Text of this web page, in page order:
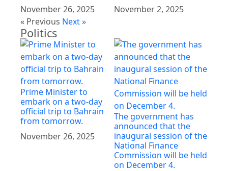
November 26, 2025
November 2, 2025
« Previous Next »
Politics
Prime Minister to
embark on a two-day
official trip to Bahrain
from tomorrow.
November 26, 2025
The government has
announced that the
inaugural session of the
National Finance
Commission will be held
on December 4.